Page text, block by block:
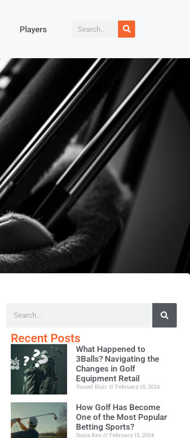
Players
Recent Posts
What Happened to
3Balls? Navigating the
Changes in Golf
Equipment Retail
Yousef Blair February 15, 2024
How Golf Has Become
One of the Most Popular
Betting Sports?
Sonia Key February 15, 2024